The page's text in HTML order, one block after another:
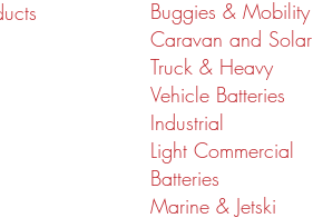
Buggies & Mobility
Caravan and Solar
Truck & Heavy
Vehicle Batteries
Industrial
Light Commercial
Batteries
Marine & Jetski